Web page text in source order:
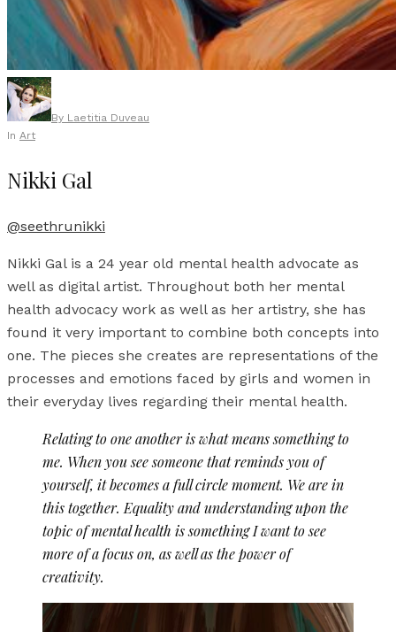
By Laetitia Duveau
In Art
Nikki Gal
@seethrunikki
Nikki Gal is a 24 year old mental health advocate as
well as digital artist. Throughout both her mental
health advocacy work as well as her artistry, she has
found it very important to combine both concepts into
one. The pieces she creates are representations of the
processes and emotions faced by girls and women in
their everyday lives regarding their mental health.
Relating to one another is what means something to
me. When you see someone that reminds you of
yourself, it becomes a full circle moment. We are in
this together. Equality and understanding upon the
topic of mental health is something I want to see
more of a focus on, as well as the power of
creativity.